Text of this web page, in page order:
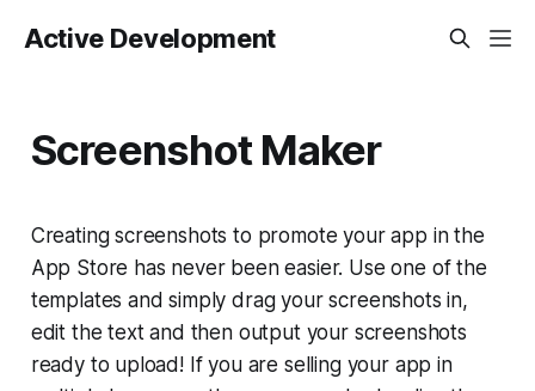
Active Development
Screenshot Maker
Creating screenshots to promote your app in the
App Store has never been easier. Use one of the
templates and simply drag your screenshots in,
edit the text and then output your screenshots
ready to upload! If you are selling your app in